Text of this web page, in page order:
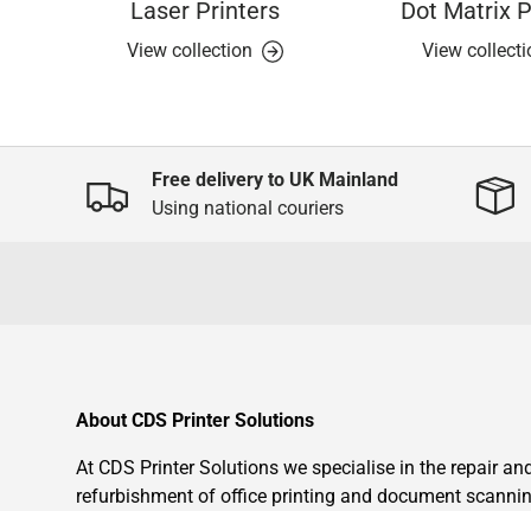
Laser Printers
View collection
Dot Matrix
View
Free delivery to UK Mainland
Using national couriers
About CDS Printer Solutions
At CDS Printer Solutions we specialise in the repair
refurbishment of office printing and document